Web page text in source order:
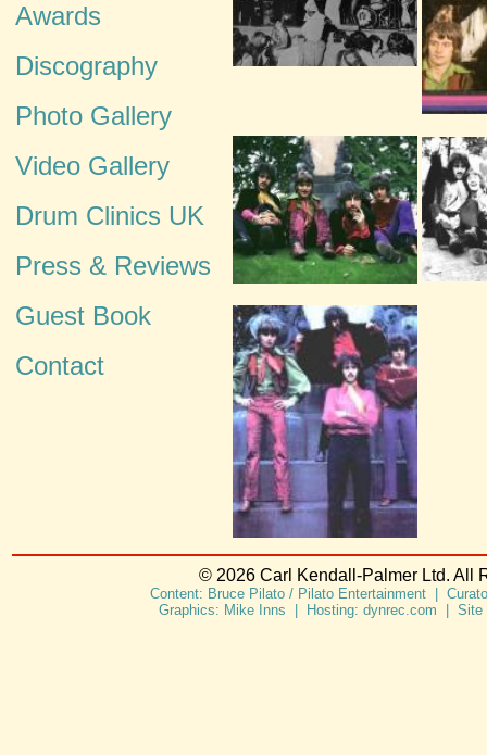
Awards
Discography
Photo Gallery
Video Gallery
Drum Clinics UK
Press & Reviews
Guest Book
Contact
© 2026 Carl Kendall-Palmer Ltd. All
Content: Bruce Pilato / Pilato Entertainment |
Graphics: Mike Inns | Hosting: dynrec.com | Site